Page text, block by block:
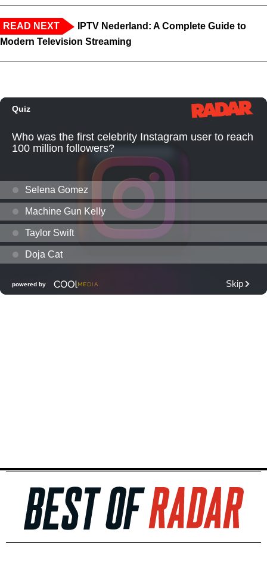
READ NEXT
IPTV Nederland: A Complete Guide to
Modern Television Streaming